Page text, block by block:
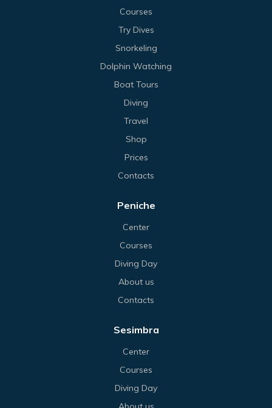
Courses
Try Dives
Snorkeling
Dolphin Watching
Boat Tours
Diving
Travel
Shop
Prices
Contacts
Peniche
Center
Courses
Diving Day
About us
Contacts
Sesimbra
Center
Courses
Diving Day